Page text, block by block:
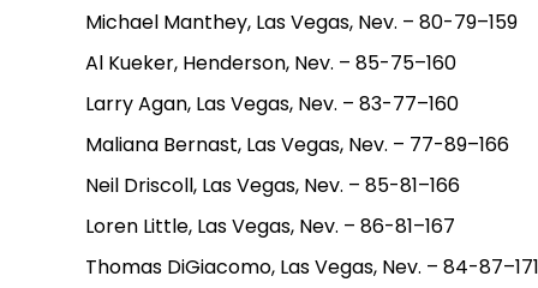
Michael Manthey, Las Vegas, Nev. – 80-79–159
Al Kueker, Henderson, Nev. – 85-75–160
Larry Agan, Las Vegas, Nev. – 83-77–160
Maliana Bernast, Las Vegas, Nev. – 77-89–166
Neil Driscoll, Las Vegas, Nev. – 85-81–166
Loren Little, Las Vegas, Nev. – 86-81–167
Thomas DiGiacomo, Las Vegas, Nev. – 84-87–171